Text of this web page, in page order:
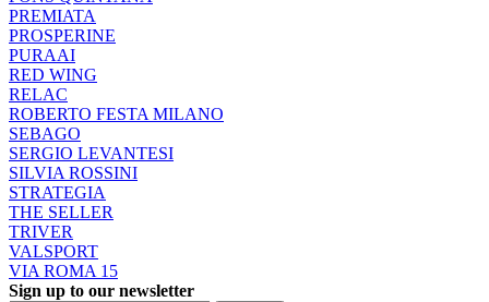
PREMIATA
PROSPERINE
PURAAI
RED WING
RELAC
ROBERTO FESTA MILANO
SEBAGO
SERGIO LEVANTESI
SILVIA ROSSINI
STRATEGIA
THE SELLER
TRIVER
VALSPORT
VIA ROMA 15
Sign up to our newsletter